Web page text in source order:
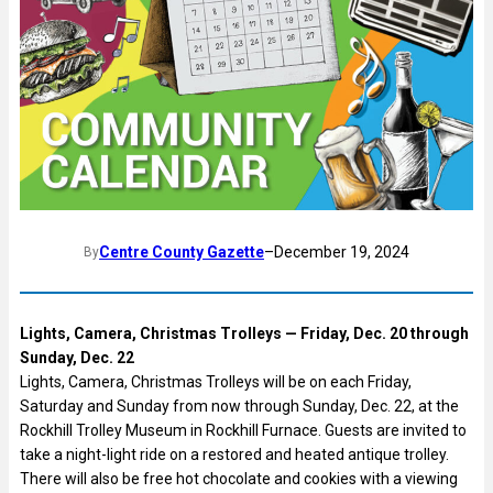
ByCentre County Gazette–December 19, 2024
Lights, Camera, Christmas Trolleys — Friday, Dec. 20 through
Sunday, Dec. 22
Lights, Camera, Christmas Trolleys will be on each Friday,
Saturday and Sunday from now through Sunday, Dec. 22, at the
Rockhill Trolley Museum in Rockhill Furnace. Guests are invited to
take a night-light ride on a restored and heated antique trolley.
There will also be free hot chocolate and cookies with a viewing